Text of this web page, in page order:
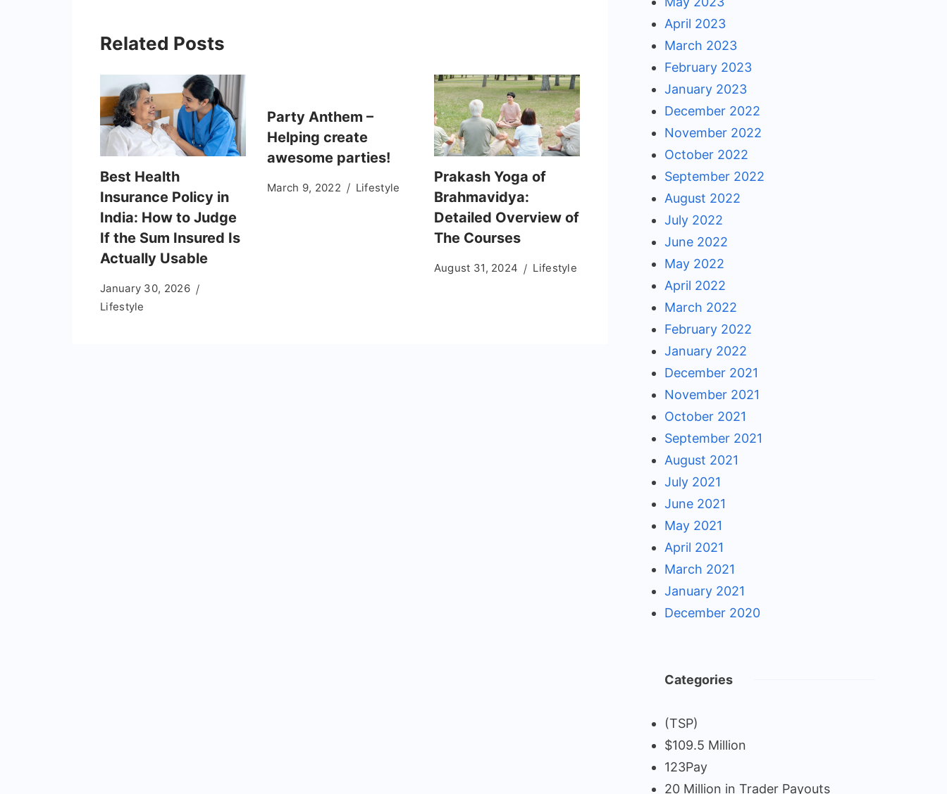
Related Posts
Best Health
Insurance Policy in
India: How to Judge
If the Sum Insured Is
Actually Usable
January 30, 2026
Lifestyle
Party Anthem –
Helping create
awesome parties!
March 9, 2022 Lifestyle
Prakash Yoga of
Brahmavidya:
Detailed Overview of
The Courses
August 31, 2024 Lifestyle
April 2023
March 2023
February 2023
January 2023
December 2022
November 2022
October 2022
September 2022
August 2022
July 2022
June 2022
May 2022
April 2022
March 2022
February 2022
January 2022
December 2021
November 2021
October 2021
September 2021
August 2021
July 2021
June 2021
May 2021
April 2021
March 2021
January 2021
December 2020
Categories
(TSP)
$109.5 Million
123Pay
20 Million in Trader Payouts